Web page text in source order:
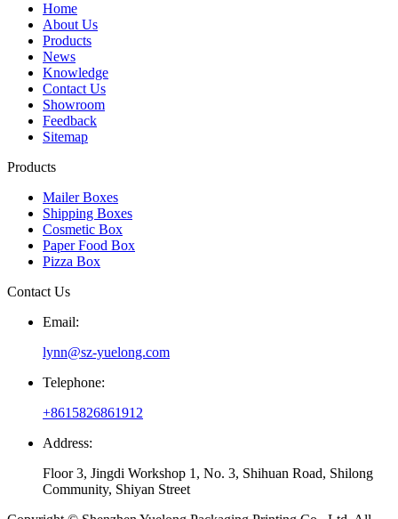
Home
About Us
Products
News
Knowledge
Contact Us
Showroom
Feedback
Sitemap
Products
Mailer Boxes
Shipping Boxes
Cosmetic Box
Paper Food Box
Pizza Box
Contact Us
Email:
lynn@sz-yuelong.com
Telephone:
+8615826861912
Address:
Floor 3, Jingdi Workshop 1, No. 3, Shihuan Road, Shilong
Community, Shiyan Street